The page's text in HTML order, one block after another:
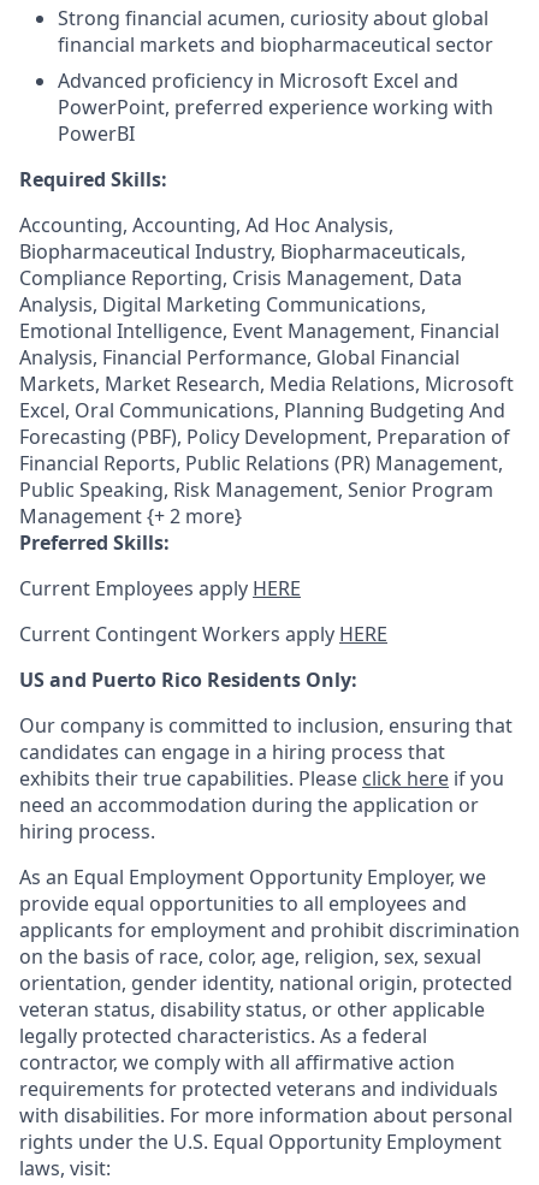
Strong financial acumen, curiosity about global
financial markets and biopharmaceutical sector
Advanced proficiency in Microsoft Excel and
PowerPoint, preferred experience working with
PowerBI
Required Skills:
Accounting, Accounting, Ad Hoc Analysis,
Biopharmaceutical Industry, Biopharmaceuticals,
Compliance Reporting, Crisis Management, Data
Analysis, Digital Marketing Communications,
Emotional Intelligence, Event Management, Financial
Analysis, Financial Performance, Global Financial
Markets, Market Research, Media Relations, Microsoft
Excel, Oral Communications, Planning Budgeting And
Forecasting (PBF), Policy Development, Preparation of
Financial Reports, Public Relations (PR) Management,
Public Speaking, Risk Management, Senior Program
Management {+ 2 more}
Preferred Skills:
Current Employees apply HERE
Current Contingent Workers apply HERE
US and Puerto Rico Residents Only:
Our company is committed to inclusion, ensuring that
candidates can engage in a hiring process that
exhibits their true capabilities. Please click here if you
need an accommodation during the application or
hiring process.
As an Equal Employment Opportunity Employer, we
provide equal opportunities to all employees and
applicants for employment and prohibit discrimination
on the basis of race, color, age, religion, sex, sexual
orientation, gender identity, national origin, protected
veteran status, disability status, or other applicable
legally protected characteristics. As a federal
contractor, we comply with all affirmative action
requirements for protected veterans and individuals
with disabilities. For more information about personal
rights under the U.S. Equal Opportunity Employment
laws, visit: